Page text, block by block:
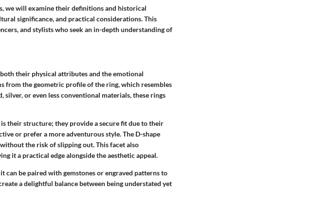
we will examine their definitions and historical
significance, and practical considerations. This
and stylists who seek an in-depth understanding of
their physical attributes and the emotional
from the geometric profile of the ring, which resembles
or even less conventional materials, these rings
their structure; they provide a secure fit due to their
or prefer a more adventurous style. The D-shape
the risk of slipping out. This facet also
it a practical edge alongside the aesthetic appeal.
be paired with gemstones or engraved patterns to
a delightful balance between being understated yet